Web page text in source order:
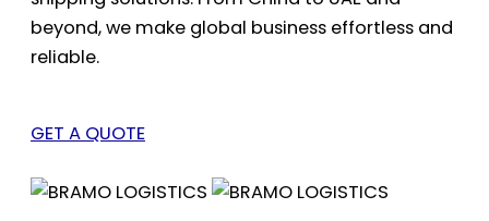
beyond, we make global business effortless and
reliable.
GET A QUOTE